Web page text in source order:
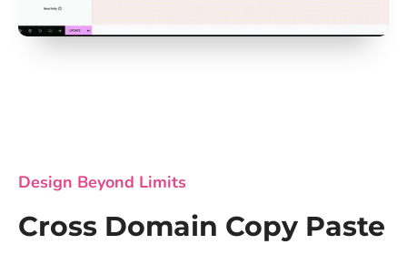
Design Beyond Limits
Cross Domain Copy Paste